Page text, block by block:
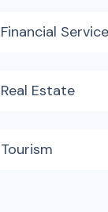
Financial
Real Estate
Tourism